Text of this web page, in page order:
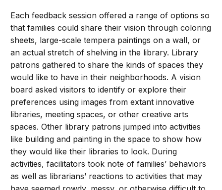
Each feedback session offered a range of options so
that families could share their vision through coloring
sheets, large-scale tempera paintings on a wall, or
an actual stretch of shelving in the library. Library
patrons gathered to share the kinds of spaces they
would like to have in their neighborhoods. A vision
board asked visitors to identify or explore their
preferences using images from extant innovative
libraries, meeting spaces, or other creative arts
spaces. Other library patrons jumped into activities
like building and painting in the space to show how
they would like their libraries to look. During
activities, facilitators took note of families’ behaviors
as well as librarians’ reactions to activities that may